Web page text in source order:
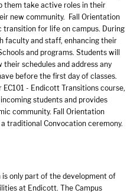
them take active roles in their
new community. Fall Orientation
for life on campus. During
faculty and staff, enhancing their
and programs. Students will
schedules and address any
before the first day of classes.
- Endicott Transitions course,
students and provides
community. Fall Orientation
traditional Convocation ceremony.
only part of the development of
at Endicott. The Campus